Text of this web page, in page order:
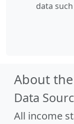
data
About
Data
All income